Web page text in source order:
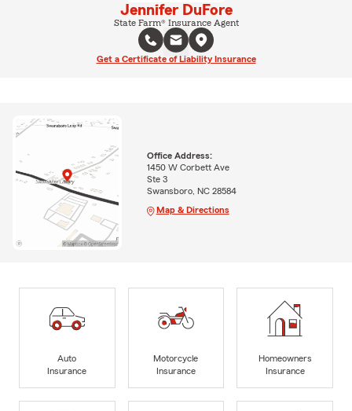
Jennifer DuFore
State Farm® Insurance Agent
Get a Certificate of Liability Insurance
Office Address:
1450 W Corbett Ave
Ste 3
Swansboro, NC 28584
Map & Directions
Auto
Insurance
Motorcycle
Insurance
Homeowners
Insurance